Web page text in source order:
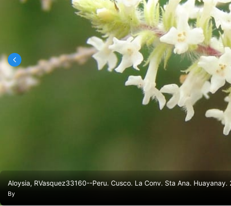
Aloysia, RVasquez33160--Peru. Cusco. La Conv. Sta Ana. Huayanay.
By